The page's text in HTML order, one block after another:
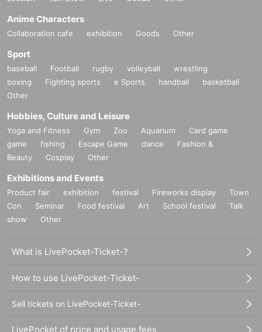
Anime Characters
Collaboration cafe exhibition Goods Other
Sport
baseball Football rugby volleyball
wrestling
boxing
Fighting sports e Sports handball
basketball
Other
Hobbies, Culture and Leisure
Yoga and Fitness Gym Zoo Aquarium
Card game
game
fishing Escape Game dance
Fashion &
Beauty
Cosplay Other
Exhibitions and Events
Product fair exhibition festival Fireworks display
Town
Con
Seminar Food festival Art School festival
Talk
show
Other
What is LivePocket-Ticket-?
How to use LivePocket-Ticket-
Sell tickets on LivePocket-Ticket-
LivePocket of price and usage fees